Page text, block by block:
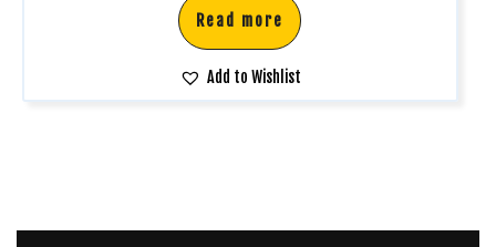
Read more
Add to Wishlist